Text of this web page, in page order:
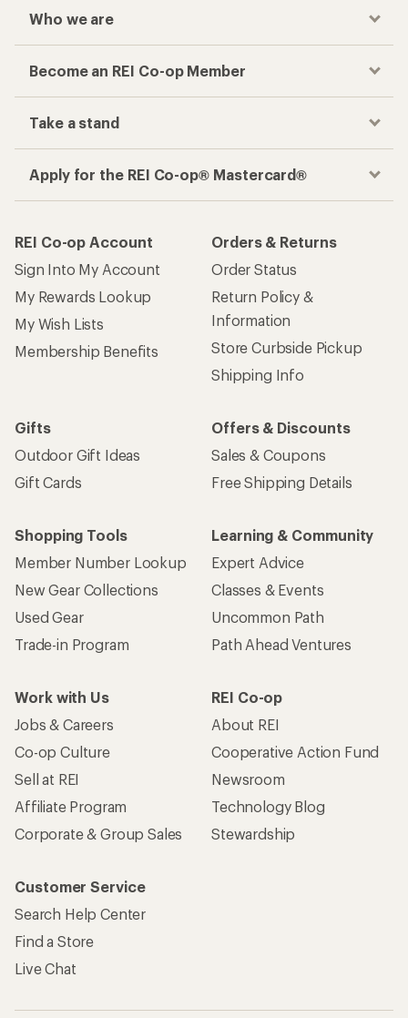
Who we are
Become an REI Co-op Member
Take a stand
Apply for the REI Co-op® Mastercard®
REI Co-op Account
Sign Into My Account
My Rewards Lookup
My Wish Lists
Membership Benefits
Orders & Returns
Order Status
Return Policy &
Information
Store Curbside Pickup
Shipping Info
Gifts
Outdoor Gift Ideas
Gift Cards
Offers & Discounts
Sales & Coupons
Free Shipping Details
Shopping Tools
Member Number Lookup
New Gear Collections
Used Gear
Trade-in Program
Learning & Community
Expert Advice
Classes & Events
Uncommon Path
Path Ahead Ventures
Work with Us
Jobs & Careers
Co-op Culture
Sell at REI
Affiliate Program
Corporate & Group Sales
REI Co-op
About REI
Cooperative Action Fund
Newsroom
Technology Blog
Stewardship
Customer Service
Search Help Center
Find a Store
Live Chat